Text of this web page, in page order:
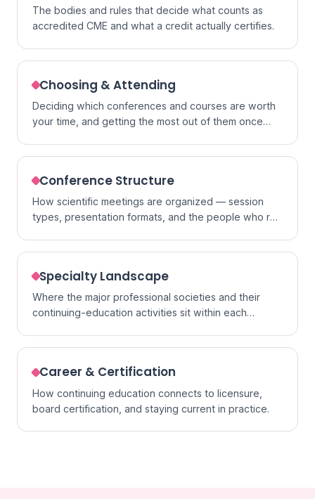
The bodies and rules that decide what counts as
accredited CME and what a credit actually certifies.
Choosing & Attending
Deciding which conferences and courses are worth
your time, and getting the most out of them once
Conference Structure
How scientific meetings are organized — session
types, presentation formats, and the people who run
Specialty Landscape
Where the major professional societies and their
continuing-education activities sit within each
Career & Certification
How continuing education connects to licensure,
board certification, and staying current in practice.